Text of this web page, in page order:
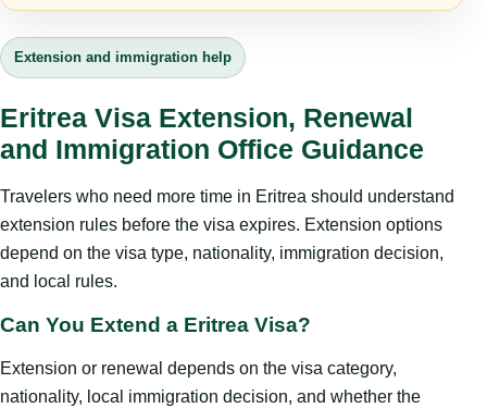
Extension and immigration help
Eritrea Visa Extension, Renewal
and Immigration Office Guidance
Travelers who need more time in Eritrea should understand
extension rules before the visa expires. Extension options
depend on the visa type, nationality, immigration decision,
and local rules.
Can You Extend a Eritrea Visa?
Extension or renewal depends on the visa category,
nationality, local immigration decision, and whether the